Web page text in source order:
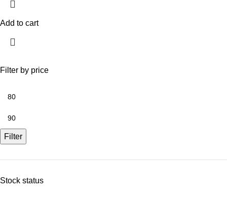
Filter by price
Filter
Stock status
Add to cart